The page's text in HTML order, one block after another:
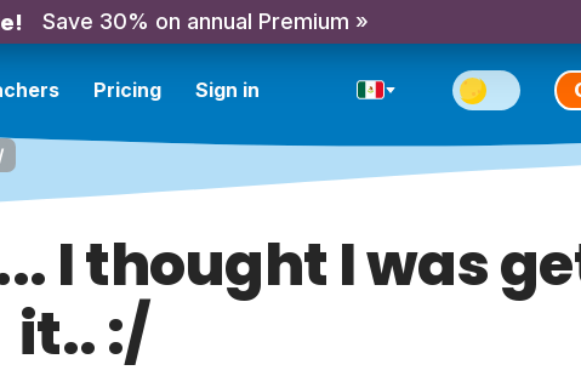
Save 30% on annual Premium »
Pricing Sign in
I thought I was
it.. :/